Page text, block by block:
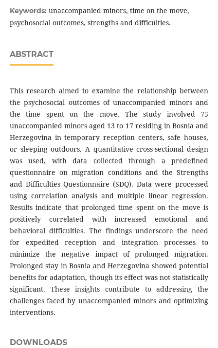
Keywords: unaccompanied minors, time on the move,
psychosocial outcomes, strengths and difficulties.
ABSTRACT
This research aimed to examine the relationship between
the psychosocial outcomes of unaccompanied minors and
the time spent on the move. The study involved 75
unaccompanied minors aged 13 to 17 residing in Bosnia and
Herzegovina in temporary reception centers, safe houses,
or sleeping outdoors. A quantitative cross-sectional design
was used, with data collected through a predefined
questionnaire on migration conditions and the Strengths
and Difficulties Questionnaire (SDQ). Data were processed
using correlation analysis and multiple linear regression.
Results indicate that prolonged time spent on the move is
positively correlated with increased emotional and
behavioral difficulties. The findings underscore the need
for expedited reception and integration processes to
minimize the negative impact of prolonged migration.
Prolonged stay in Bosnia and Herzegovina showed potential
benefits for adaptation, though its effect was not statistically
significant. These insights contribute to addressing the
challenges faced by unaccompanied minors and optimizing
interventions.
DOWNLOADS